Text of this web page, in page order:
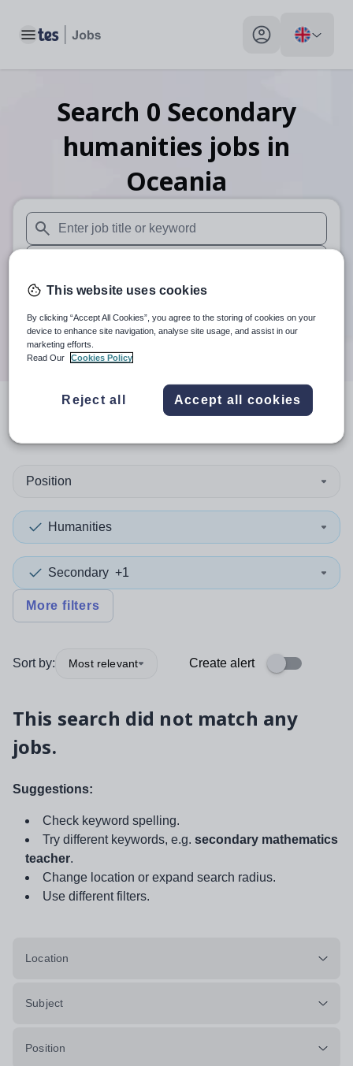
Toggle main menu My profile toggle
Search 0 Secondary
humanities jobs in
Oceania
When autosuggest results are available use up and down
When autocomplete results are available use up and
30 miles
Search
resultsin Oceania
Position
Humanities
Secondary +1
More filters
Sort by: Most relevant Create alert
This search did not match any
jobs.
Suggestions:
Check keyword spelling.
Try different keywords, e.g. secondary mathematics
teacher.
Change location or expand search radius.
Use different filters.
Location
Subject
Position
This website uses cookies
By clicking “Accept All Cookies”, you agree to the storing of cookies on your
device to enhance site navigation, analyse site usage, and assist in our
marketing efforts.
Read Our
Cookies Policy
Reject all Accept all cookies